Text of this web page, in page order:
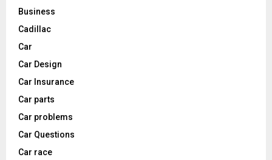
Business
Cadillac
Car
Car Design
Car Insurance
Car parts
Car problems
Car Questions
Car race